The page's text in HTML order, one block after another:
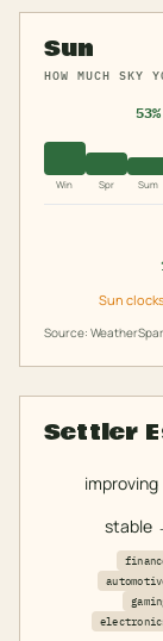
Sun
HOW MUCH SKY
Win Spr Sum
Sun
Source:
Settler
improving
stable